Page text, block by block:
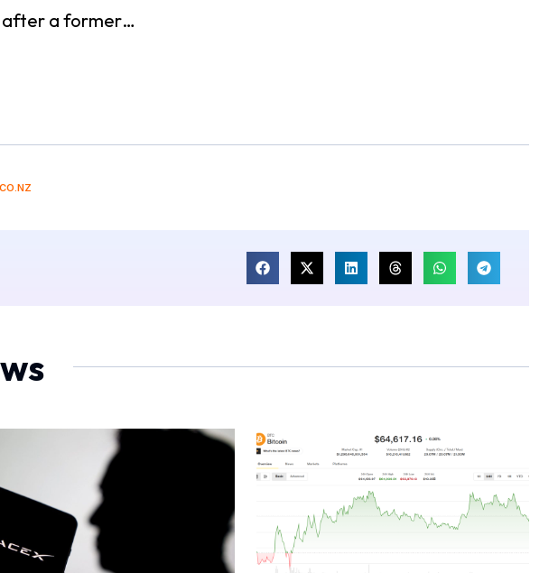
after a former…